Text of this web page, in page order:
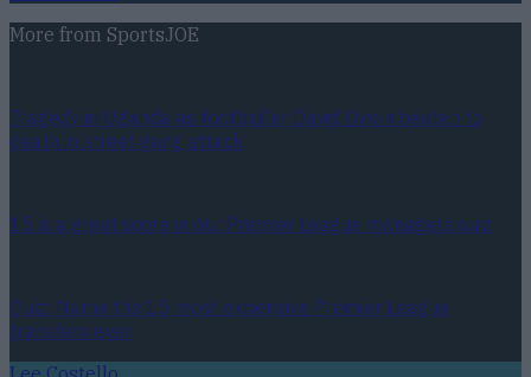
More from SportsJOE
Tragedy in Uganda as footballer David Owori beaten to
death in street gang attack
15 is a great score in our Premier League managers quiz
Quiz: Name the 15 most expensive Premier League
transfers ever